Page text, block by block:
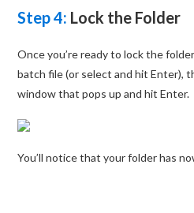
Step 4: Lock the Folder
Once you’re ready to lock the
batch file (or select and hit Enter),
window that pops up and hit Enter.
You’ll notice that your folder has